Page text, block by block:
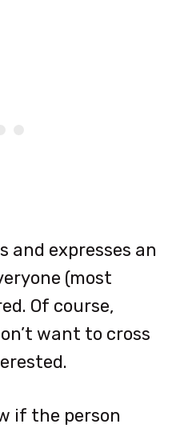
and expresses an
(most
Of course,
want to cross
if the person